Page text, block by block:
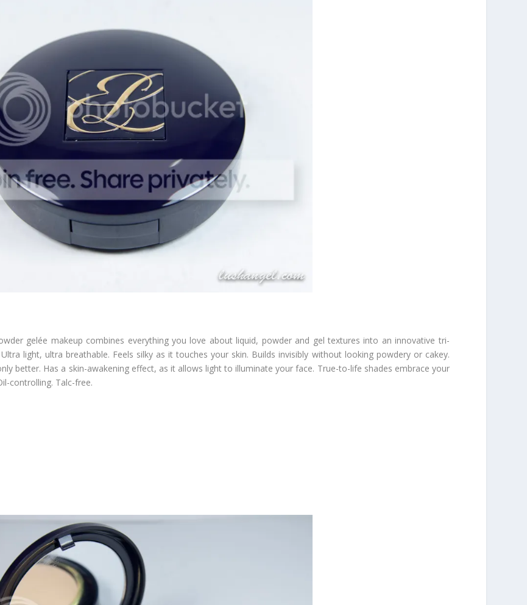
gelée makeup combines everything you love about liquid, powder and gel textures into an innovative tri-
light, ultra breathable. Feels silky as it touches your skin. Builds invisibly without looking powdery or cakey.
better. Has a skin-awakening effect, as it allows light to illuminate your face. True-to-life shades embrace your
controlling. Talc-free.